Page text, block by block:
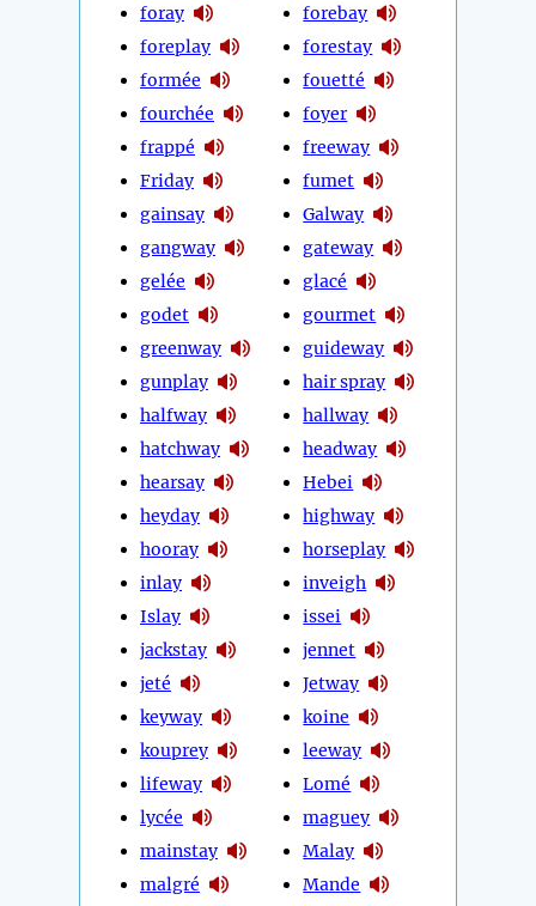
foray
foreplay
formée
fourchée
frappé
Friday
gainsay
gangway
gelée
godet
greenway
gunplay
halfway
hatchway
hearsay
heyday
hooray
inlay
Islay
jackstay
jeté
keyway
kouprey
lifeway
lycée
mainstay
malgré
forebay
forestay
fouetté
foyer
freeway
fumet
Galway
gateway
glacé
gourmet
guideway
hair spray
hallway
headway
Hebei
highway
horseplay
inveigh
issei
jennet
Jetway
koine
leeway
Lomé
maguey
Malay
Mande